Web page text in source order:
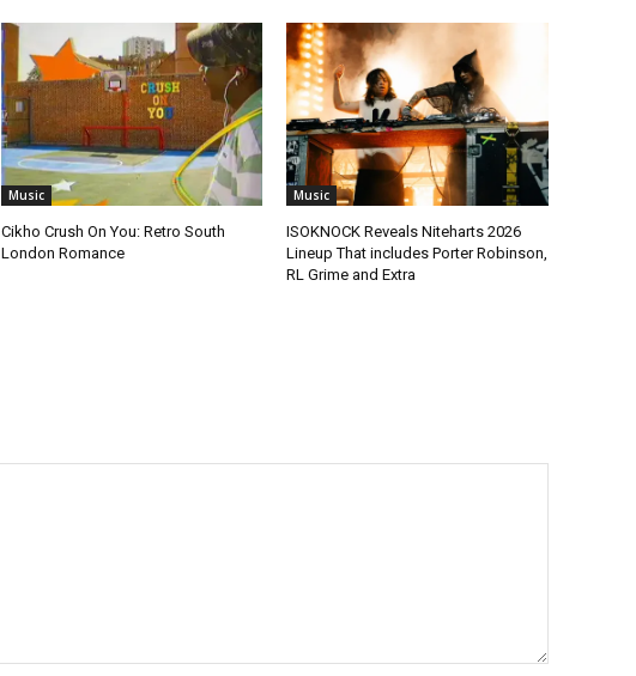
Music
Cikho Crush On You: Retro South
London Romance
Music
ISOKNOCK Reveals Niteharts 2026
Lineup That includes Porter Robinson,
RL Grime and Extra